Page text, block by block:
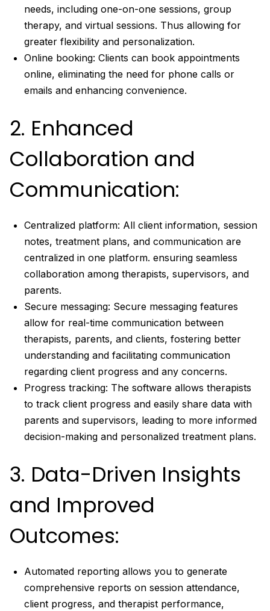
needs, including one-on-one sessions, group
therapy, and virtual sessions. Thus allowing for
greater flexibility and personalization.
Online booking: Clients can book appointments
online, eliminating the need for phone calls or
emails and enhancing convenience.
2. Enhanced
Collaboration and
Communication:
Centralized platform: All client information, session
notes, treatment plans, and communication are
centralized in one platform. ensuring seamless
collaboration among therapists, supervisors, and
parents.
Secure messaging: Secure messaging features
allow for real-time communication between
therapists, parents, and clients, fostering better
understanding and facilitating communication
regarding client progress and any concerns.
Progress tracking: The software allows therapists
to track client progress and easily share data with
parents and supervisors, leading to more informed
decision-making and personalized treatment plans.
3. Data-Driven Insights
and Improved
Outcomes:
Automated reporting allows you to generate
comprehensive reports on session attendance,
client progress, and therapist performance,